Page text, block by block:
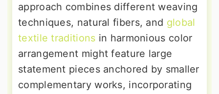
approach combines different weaving
techniques, natural fibers, and global
textile traditions in harmonious color
arrangement might feature large
statement pieces anchored by smaller
complementary works, incorporating